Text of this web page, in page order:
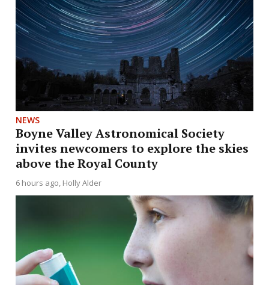
NEWS
Boyne Valley Astronomical Society
invites newcomers to explore the skies
above the Royal County
6 hours ago Holly Alder